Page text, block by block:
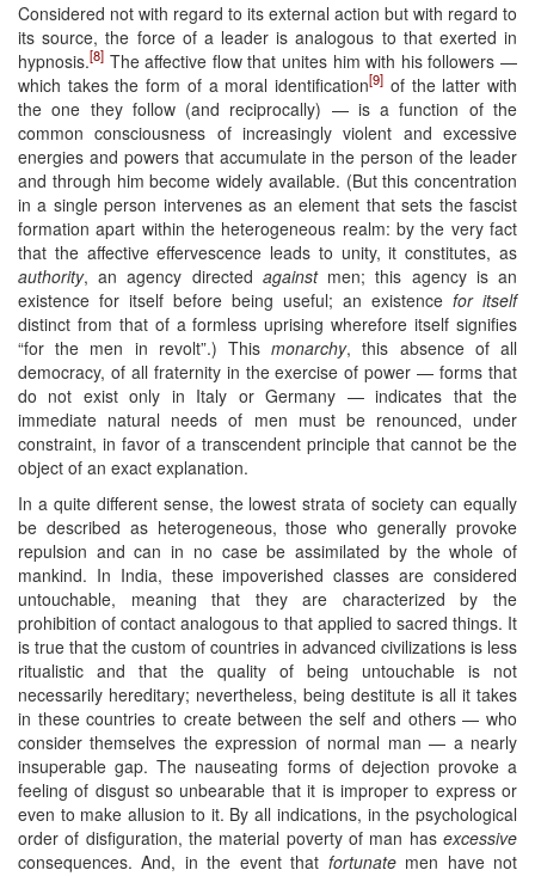
Considered not with regard to its external action but with regard to
its source, the force of a leader is analogous to that exerted in
hypnosis.[8] The affective flow that unites him with his followers —
which takes the form of a moral identification[9] of the latter with
the one they follow (and reciprocally) — is a function of the
common consciousness of increasingly violent and excessive
energies and powers that accumulate in the person of the leader
and through him become widely available. (But this concentration
in a single person intervenes as an element that sets the fascist
formation apart within the heterogeneous realm: by the very fact
that the affective effervescence leads to unity, it constitutes, as
authority, an agency directed againstmen; this agency is an
existence for itself before being useful; an existence for itself
distinct from that of a formless uprising wherefore itself signifies
“for the men in revolt”.) Thismonarchy, this absence of all
democracy, of all fraternity in the exercise of power — forms that
do not exist only in Italy or Germany — indicates that the
immediate natural needs of men must be renounced, under
constraint, in favor of a transcendent principle that cannot be the
object of an exact explanation.
In a quite different sense, the lowest strata of society can equally
be described as heterogeneous, those who generally provoke
repulsion and can in no case be assimilated by the whole of
mankind. In India, these impoverished classes are considered
untouchable, meaning that they are characterized by the
prohibition of contact analogous to that applied to sacred things. It
is true that the custom of countries in advanced civilizations is less
ritualistic and that the quality of being untouchable is not
necessarily hereditary; nevertheless, being destitute is all it takes
in these countries to create between the self and others — who
consider themselves the expression of normal man — a nearly
insuperable gap. The nauseating forms of dejection provoke a
feeling of disgust so unbearable that it is improper to express or
even to make allusion to it. By all indications, in the psychological
order of disfiguration, the material poverty of man has excessive
consequences. And, in the event that fortunatemen have not